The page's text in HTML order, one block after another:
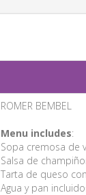
ROMER BEMBEL
Menu includes:
Sopa cremosa de
Salsa de
Tarta de queso
Agua y pan